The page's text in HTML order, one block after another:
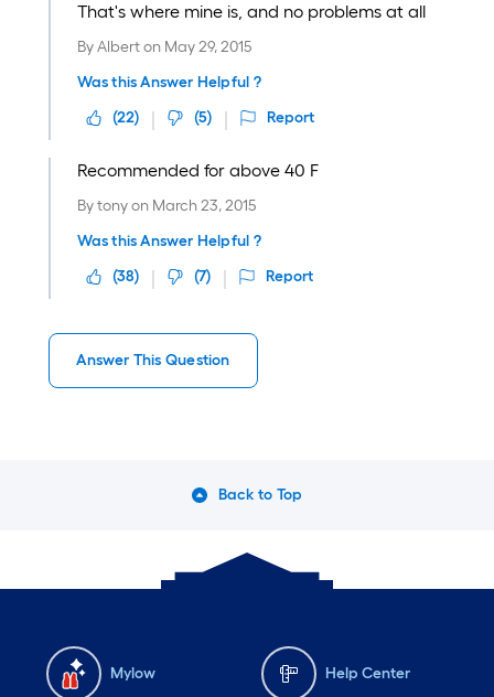
That's where mine is, and no problems at all
By Alberton May 29, 2015
Was this Answer Helpful ?
(22) (5) Report
Recommended for above 40 F
By tonyon March 23, 2015
Was this Answer Helpful ?
(38) (7) Report
Answer This Question
Back to Top
Mylow Help Center